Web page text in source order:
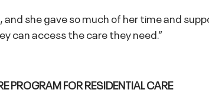
she gave so much of her time and
can access the care they need.”
PROGRAM FOR RESIDENTIAL CARE